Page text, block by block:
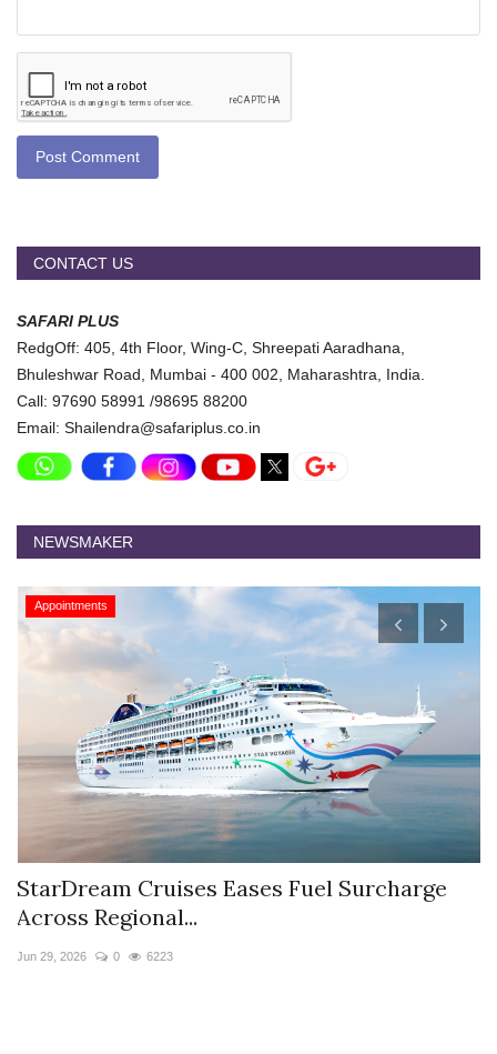
Post Comment
CONTACT US
SAFARI PLUS
RedgOff: 405, 4th Floor, Wing-C, Shreepati Aaradhana,
Bhuleshwar Road, Mumbai - 400 002, Maharashtra, India.
Call: 97690 58991 /98695 88200
Email: Shailendra@safariplus.co.in
NEWSMAKER
Appointments
StarDream Cruises Eases Fuel Surcharge
Across Regional...
Jun 29, 2026 0 6223